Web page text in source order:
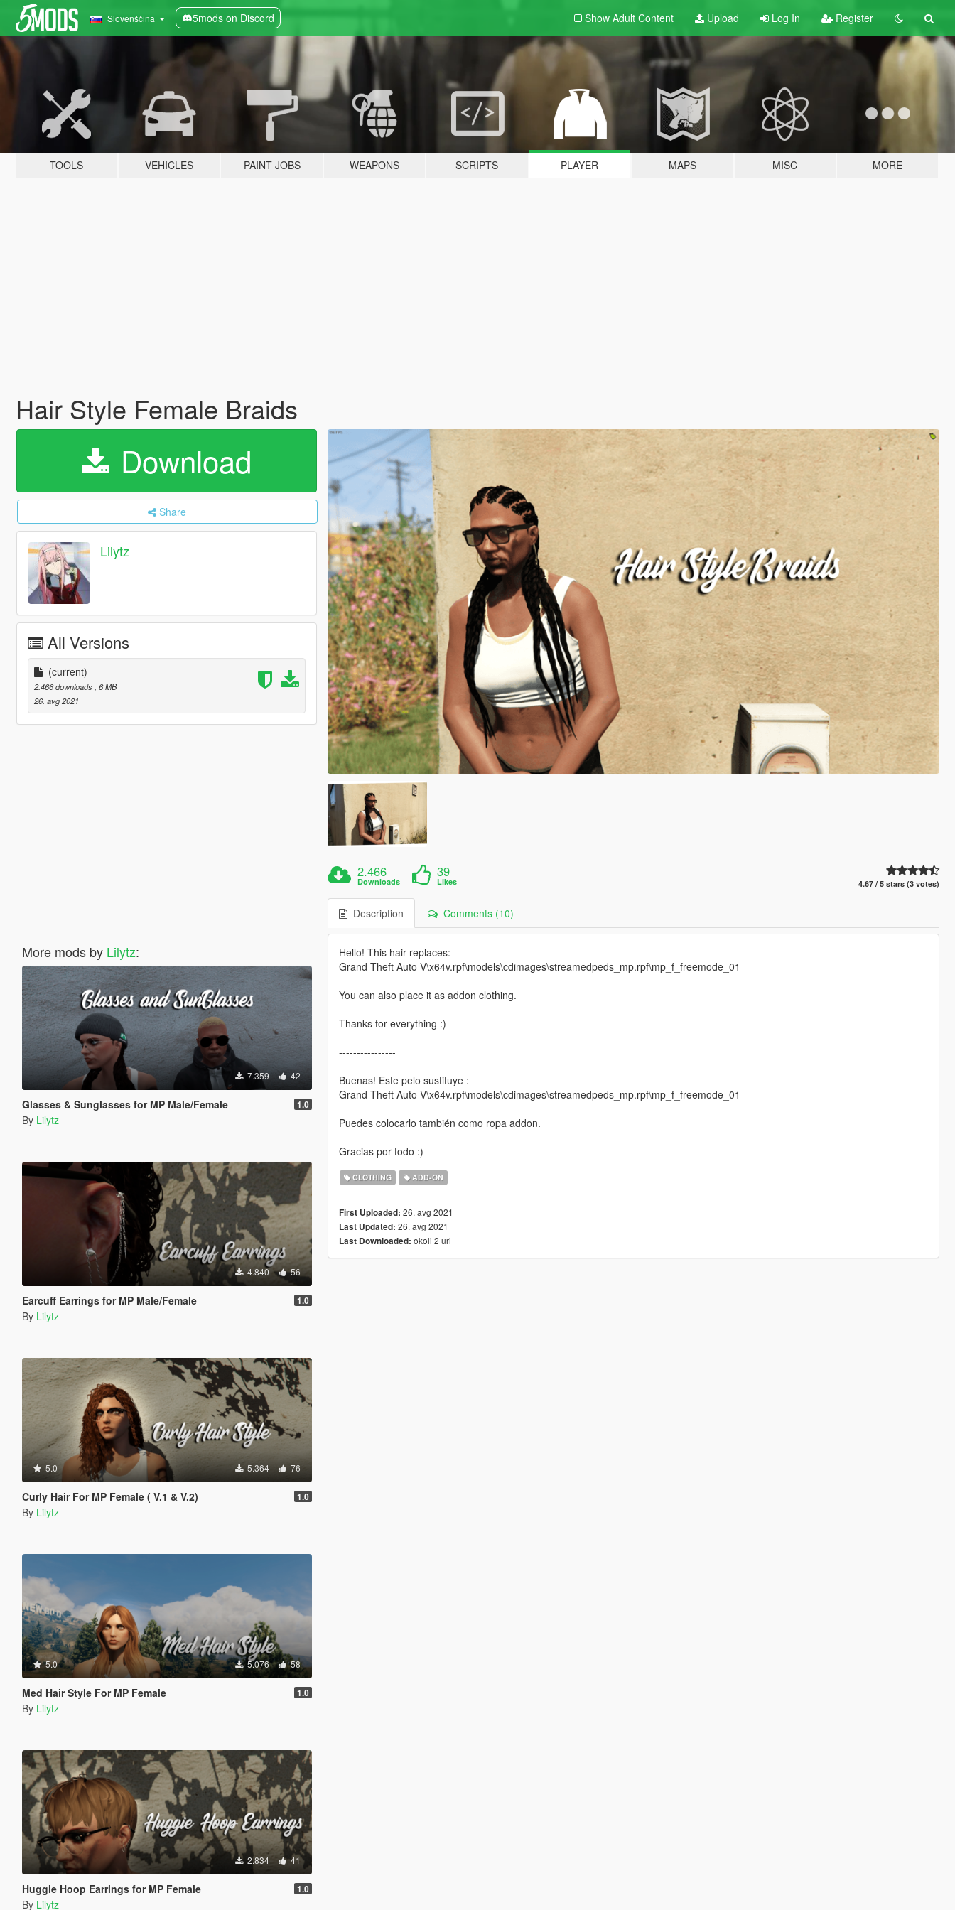
Slovenščina 5mods on Discord Show Adult Content Upload Log In Register
TOOLS VEHICLES PAINT JOBS WEAPONS SCRIPTS PLAYER MAPS MISC MORE
Hair Style Female Braids
Download
Share
Lilytz
All Versions
(current)
2.466 downloads , 6 MB
26. avg 2021
More mods by Lilytz:
7.359 42
Glasses & Sunglasses for MP Male/Female 1.0
By Lilytz
4.840 56
Earcuff Earrings for MP Male/Female 1.0
By Lilytz
5.0 5.364 76
Curly Hair For MP Female ( V.1 & V.2) 1.0
By Lilytz
5.0 5.076 58
Med Hair Style For MP Female 1.0
By Lilytz
2.834 41
Huggie Hoop Earrings for MP Female 1.0
By Lilytz
2.466
Downloads
39
Likes 4.67 / 5 stars (3 votes)
Description Comments (10)
Hello! This hair replaces:
Grand Theft Auto V\x64v.rpf\models\cdimages\streamedpeds_mp.rpf\mp_f_freemode_01
You can also place it as addon clothing.
Thanks for everything :)
----------------
Buenas! Este pelo sustituye :
Grand Theft Auto V\x64v.rpf\models\cdimages\streamedpeds_mp.rpf\mp_f_freemode_01
Puedes colocarlo también como ropa addon.
Gracias por todo :)
CLOTHING ADD-ON
First Uploaded: 26. avg 2021
Last Updated: 26. avg 2021
Last Downloaded: okoli 2 uri